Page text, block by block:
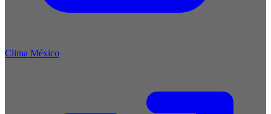
Clima México